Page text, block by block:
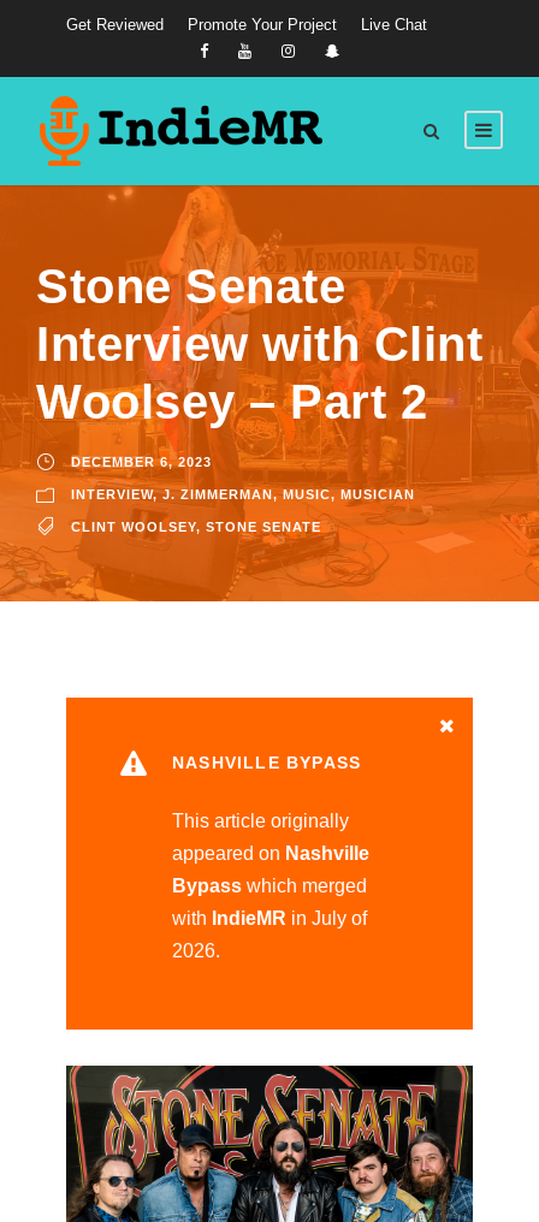
Get Reviewed Promote Your Project Live Chat
Stone Senate
Interview with Clint
Woolsey – Part 2
DECEMBER 6, 2023
INTERVIEW, J. ZIMMERMAN, MUSIC, MUSICIAN
CLINT WOOLSEY, STONE SENATE
NASHVILLE BYPASS
This article originally
appeared on Nashville
Bypass which merged
with IndieMR in July of
2026.